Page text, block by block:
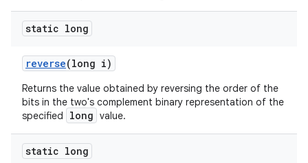
static long
reverse(long i)
Returns the value obtained by reversing the order of the
bits in the two's complement binary representation of the
specified
long value.
static long